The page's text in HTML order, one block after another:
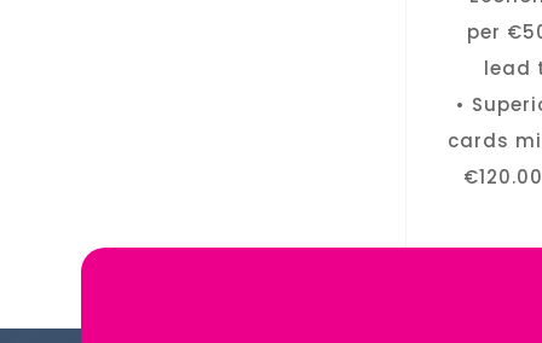
per
lead
•
cards